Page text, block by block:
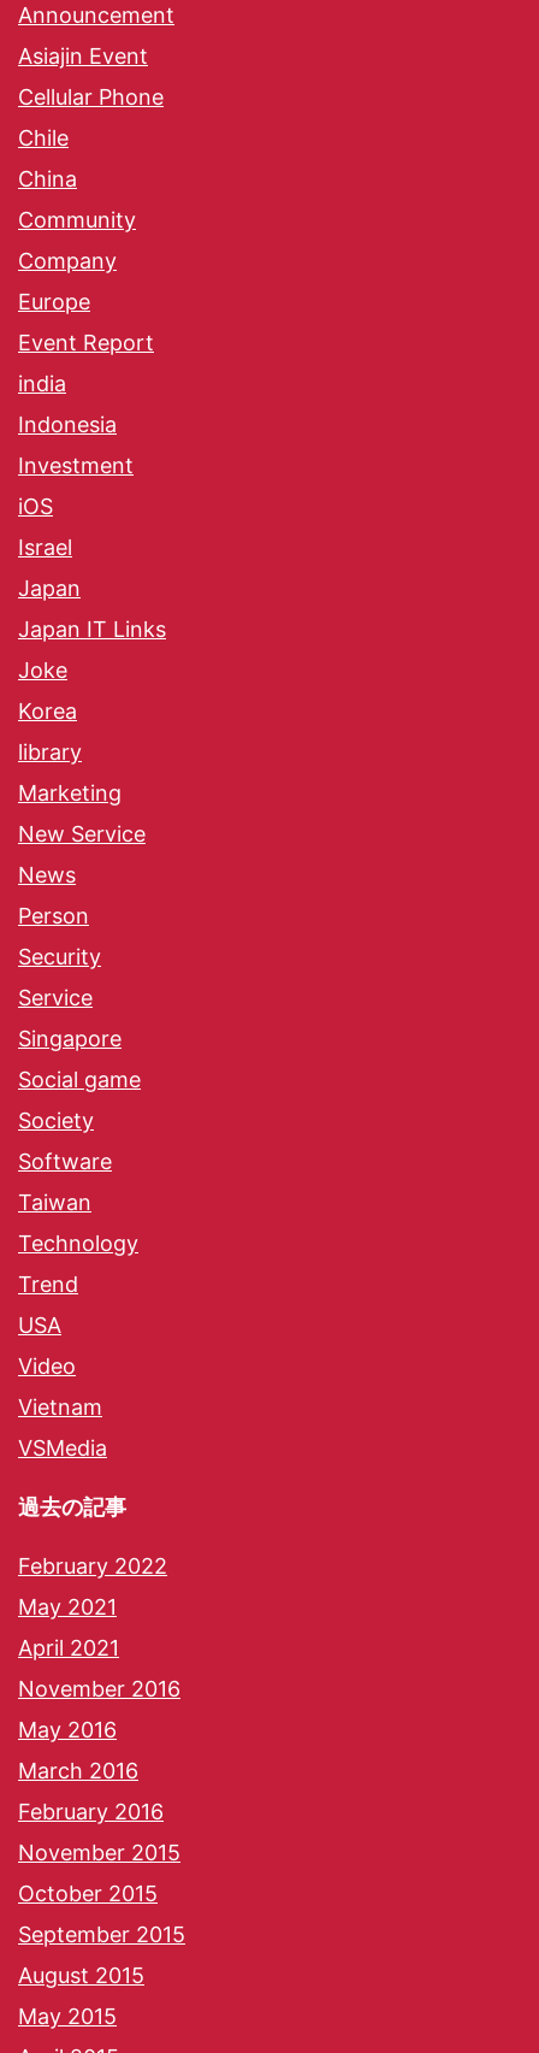
Announcement
Asiajin Event
Cellular Phone
Chile
China
Community
Company
Europe
Event Report
india
Indonesia
Investment
iOS
Israel
Japan
Japan IT Links
Joke
Korea
library
Marketing
New Service
News
Person
Security
Service
Singapore
Social game
Society
Software
Taiwan
Technology
Trend
USA
Video
Vietnam
VSMedia
過去の記事
February 2022
May 2021
April 2021
November 2016
May 2016
March 2016
February 2016
November 2015
October 2015
September 2015
August 2015
May 2015